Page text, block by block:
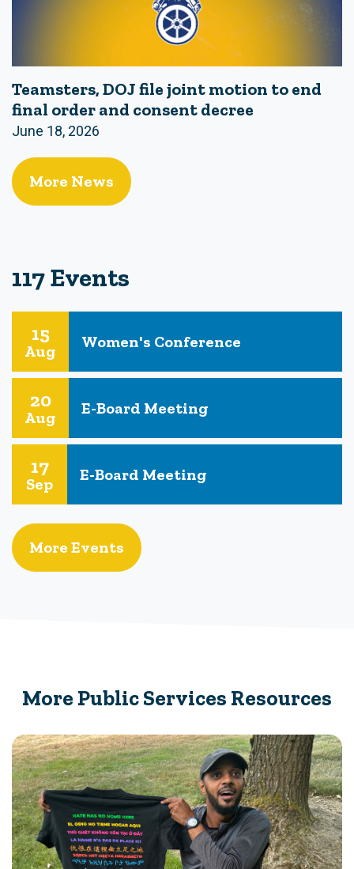
Teamsters, DOJ file joint motion to end
final order and consent decree
June 18, 2026
More News
117 Events
15
Aug
Women's Conference
20
Aug
E-Board Meeting
17
Sep
E-Board Meeting
More Events
More Public Services Resources